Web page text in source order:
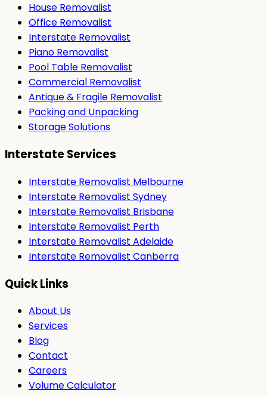
House Removalist
Office Removalist
Interstate Removalist
Piano Removalist
Pool Table Removalist
Commercial Removalist
Antique & Fragile Removalist
Packing and Unpacking
Storage Solutions
Interstate Services
Interstate Removalist Melbourne
Interstate Removalist Sydney
Interstate Removalist Brisbane
Interstate Removalist Perth
Interstate Removalist Adelaide
Interstate Removalist Canberra
Quick Links
About Us
Services
Blog
Contact
Careers
Volume Calculator